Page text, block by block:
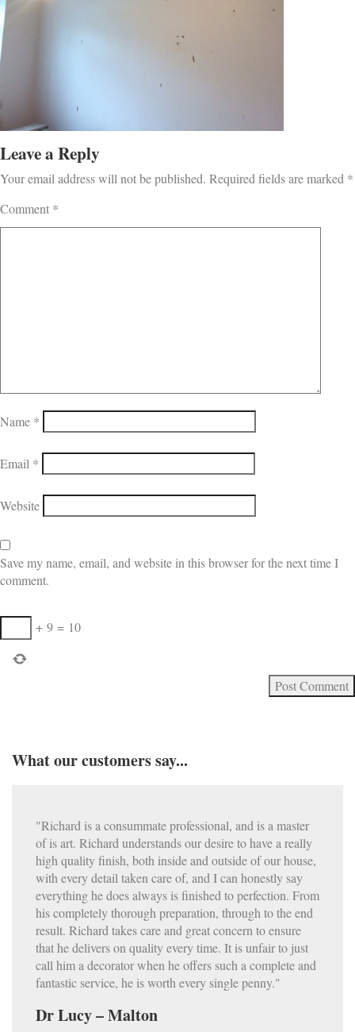
Leave a Reply
Your email address will not be published. Required fields are marked *
Comment *
Name *
Email *
Website
Save my name, email, and website in this browser for the next time I
comment.
+ 9 = 10
What our customers say...
"Richard is a consummate professional, and is a master
of is art. Richard understands our desire to have a really
high quality finish, both inside and outside of our house,
with every detail taken care of, and I can honestly say
everything he does always is finished to perfection. From
his completely thorough preparation, through to the end
result. Richard takes care and great concern to ensure
that he delivers on quality every time. It is unfair to just
call him a decorator when he offers such a complete and
fantastic service, he is worth every single penny."
Dr Lucy – Malton